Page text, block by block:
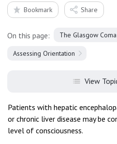
Bookmark Share
On this page: The Glasgow
Assessing Orientation
View
Patients with hepatic
or chronic liver disease may be
level of consciousness.